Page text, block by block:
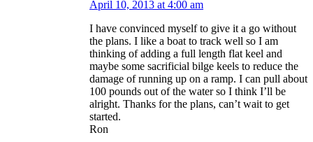
April 10, 2013 at 4:00 am
I have convinced myself to give it a go without
the plans. I like a boat to track well so I am
thinking of adding a full length flat keel and
maybe some sacrificial bilge keels to reduce the
damage of running up on a ramp. I can pull about
100 pounds out of the water so I think I’ll be
alright. Thanks for the plans, can’t wait to get
started.
Ron